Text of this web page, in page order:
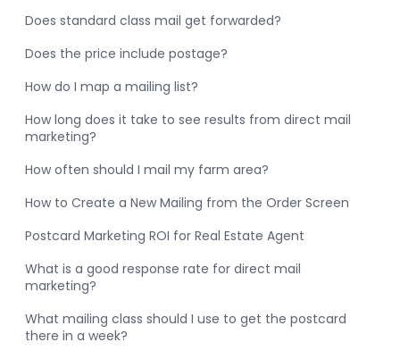
Does standard class mail get forwarded?
Does the price include postage?
How do I map a mailing list?
How long does it take to see results from direct mail
marketing?
How often should I mail my farm area?
How to Create a New Mailing from the Order Screen
Postcard Marketing ROI for Real Estate Agent
What is a good response rate for direct mail
marketing?
What mailing class should I use to get the postcard
there in a week?